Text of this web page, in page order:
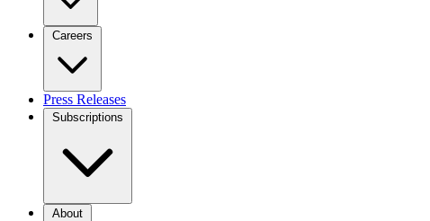
Careers
Press Releases
Subscriptions
About